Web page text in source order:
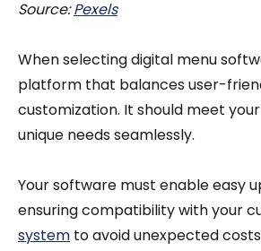
Source:Pexels
When selecting digital menu
platform that balances user-
customization. It should meet
unique needs seamlessly.
Your software must enable easy
ensuring compatibility with your
system to avoid unexpected